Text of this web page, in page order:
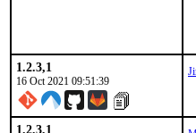
1.2.3,1
16 Oct 2021 09:51:39
1.2.3,1